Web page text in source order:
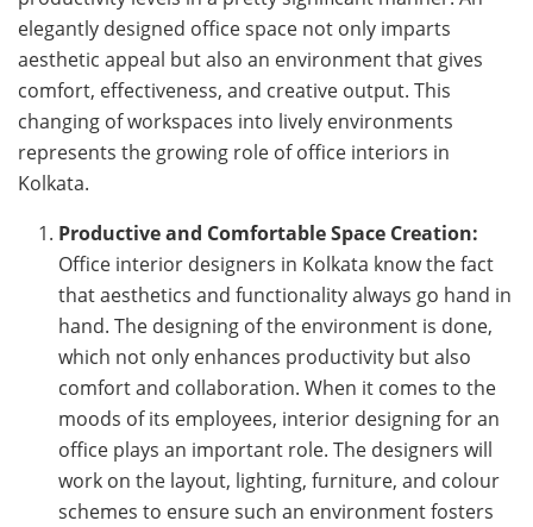
elegantly designed office space not only imparts
aesthetic appeal but also an environment that gives
comfort, effectiveness, and creative output. This
changing of workspaces into lively environments
represents the growing role of office interiors in
Kolkata.
Productive and Comfortable Space Creation:
Office interior designers in Kolkata know the fact
that aesthetics and functionality always go hand in
hand. The designing of the environment is done,
which not only enhances productivity but also
comfort and collaboration. When it comes to the
moods of its employees, interior designing for an
office plays an important role. The designers will
work on the layout, lighting, furniture, and colour
schemes to ensure such an environment fosters